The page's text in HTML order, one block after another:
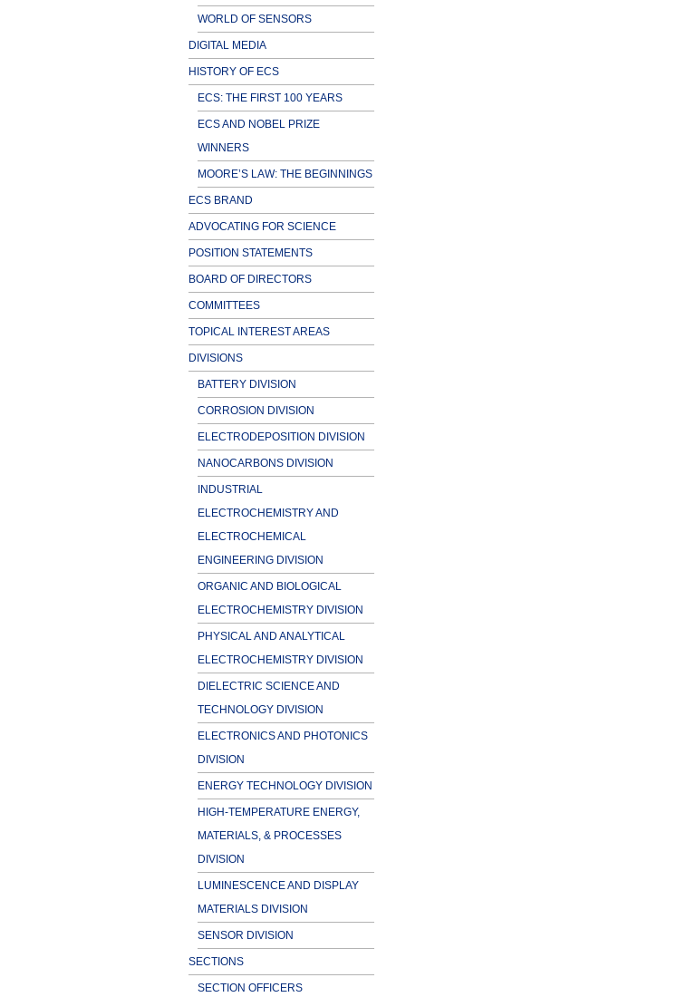
WORLD OF SENSORS
DIGITAL MEDIA
HISTORY OF ECS
ECS: THE FIRST 100 YEARS
ECS AND NOBEL PRIZE
WINNERS
MOORE’S LAW: THE BEGINNINGS
ECS BRAND
ADVOCATING FOR SCIENCE
POSITION STATEMENTS
BOARD OF DIRECTORS
COMMITTEES
TOPICAL INTEREST AREAS
DIVISIONS
BATTERY DIVISION
CORROSION DIVISION
ELECTRODEPOSITION DIVISION
NANOCARBONS DIVISION
INDUSTRIAL
ELECTROCHEMISTRY AND
ELECTROCHEMICAL
ENGINEERING DIVISION
ORGANIC AND BIOLOGICAL
ELECTROCHEMISTRY DIVISION
PHYSICAL AND ANALYTICAL
ELECTROCHEMISTRY DIVISION
DIELECTRIC SCIENCE AND
TECHNOLOGY DIVISION
ELECTRONICS AND PHOTONICS
DIVISION
ENERGY TECHNOLOGY DIVISION
HIGH-TEMPERATURE ENERGY,
MATERIALS, & PROCESSES
DIVISION
LUMINESCENCE AND DISPLAY
MATERIALS DIVISION
SENSOR DIVISION
SECTIONS
SECTION OFFICERS